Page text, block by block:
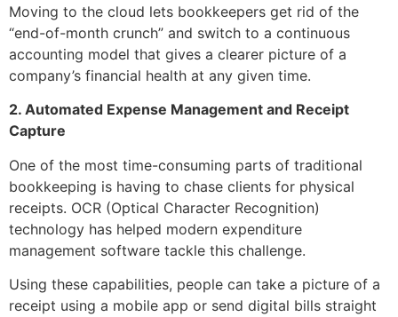
Moving to the cloud lets bookkeepers get rid of the
“end-of-month crunch” and switch to a continuous
accounting model that gives a clearer picture of a
company’s financial health at any given time.
2. Automated Expense Management and Receipt
Capture
One of the most time-consuming parts of traditional
bookkeeping is having to chase clients for physical
receipts. OCR (Optical Character Recognition)
technology has helped modern expenditure
management software tackle this challenge.
Using these capabilities, people can take a picture of a
receipt using a mobile app or send digital bills straight